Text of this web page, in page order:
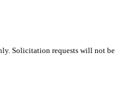
Solicitation requests will not be